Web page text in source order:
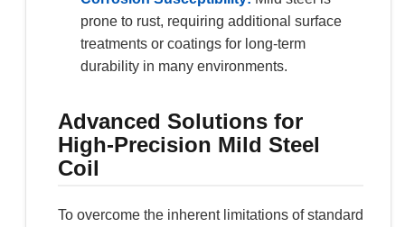
prone to rust, requiring additional surface
treatments or coatings for long-term
durability in many environments.
Advanced Solutions for
High-Precision Mild Steel
Coil
To overcome the inherent limitations of standard